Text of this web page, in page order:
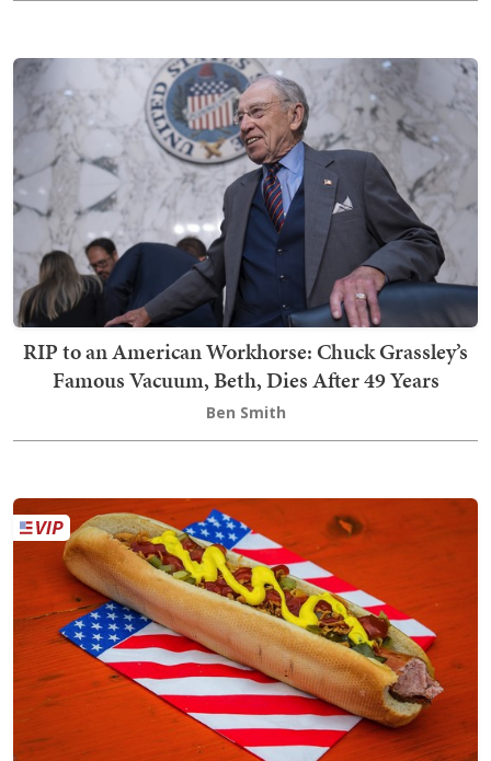
RIP to an American Workhorse: Chuck Grassley’s
Famous Vacuum, Beth, Dies After 49 Years
Ben Smith